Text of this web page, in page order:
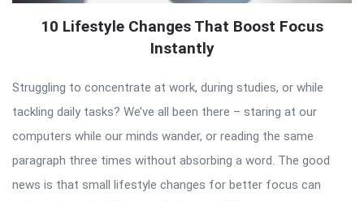
10 Lifestyle Changes That Boost Focus
Instantly
Struggling to concentrate at work, during studies, or while
tackling daily tasks? We’ve all been there – staring at our
computers while our minds wander, or reading the same
paragraph three times without absorbing a word. The good
news is that small lifestyle changes for better focus can